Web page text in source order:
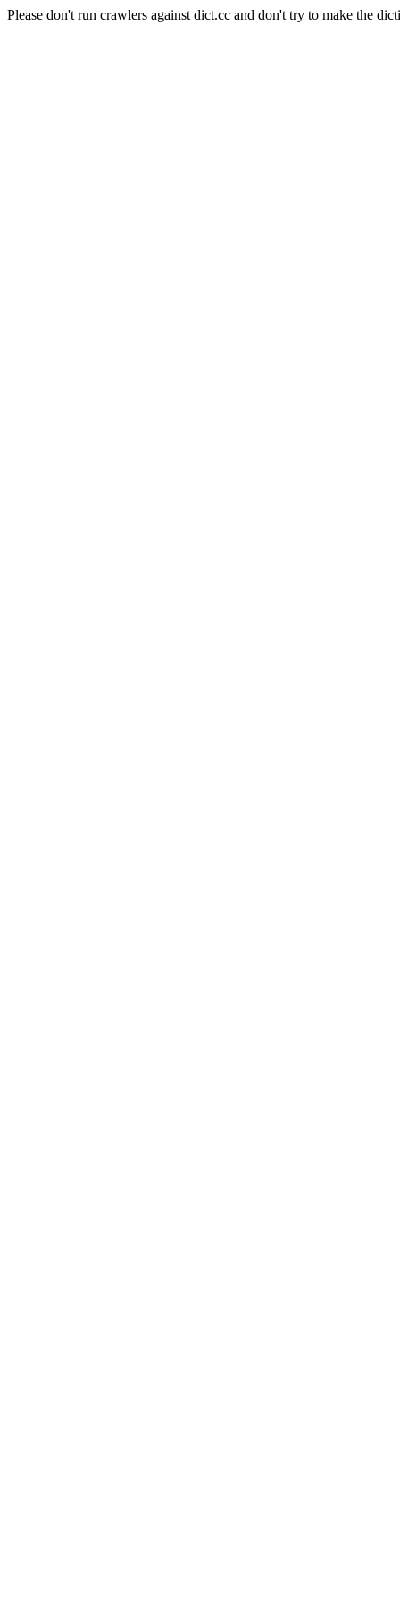
Please don't run crawlers against dict.cc and don't try to make the